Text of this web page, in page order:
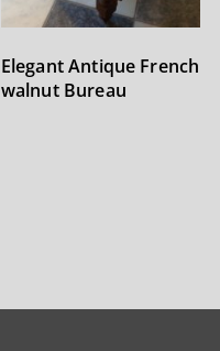
Elegant Antique French
walnut Bureau